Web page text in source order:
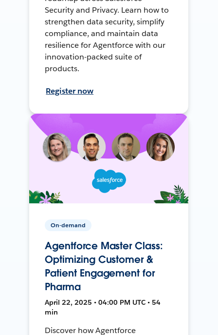
Security and Privacy. Learn how to
strengthen data security, simplify
compliance, and maintain data
resilience for Agentforce with our
innovation-packed suite of
products.
Register now
On-demand
Agentforce Master Class:
Optimizing Customer &
Patient Engagement for
Pharma
April 22, 2025 • 04:00 PM UTC • 54
min
Discover how Agentforce